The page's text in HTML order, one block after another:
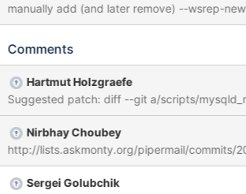
manually add (and later remove) --wsrep-
config block of the mysqld instance that is
mysqld_multi that will add --wsrep-new-
new-cluster start ...
Comments
Hartmut Holzgraefe
Nirbhay Choubey
http://lists.askmonty.org/pipermail/commits/
Sergei Golubchik